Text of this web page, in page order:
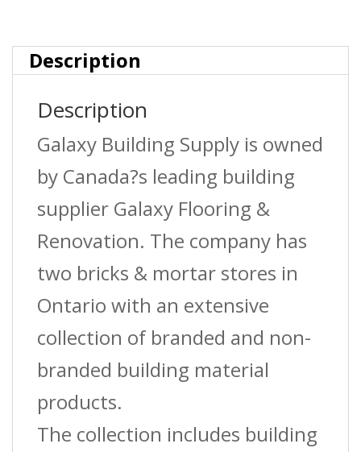
Description
Description
Galaxy Building Supply is owned
by Canada?s leading building
supplier Galaxy Flooring &
Renovation. The company has
two bricks & mortar stores in
Ontario with an extensive
collection of branded and non-
branded building material
products.
The collection includes building